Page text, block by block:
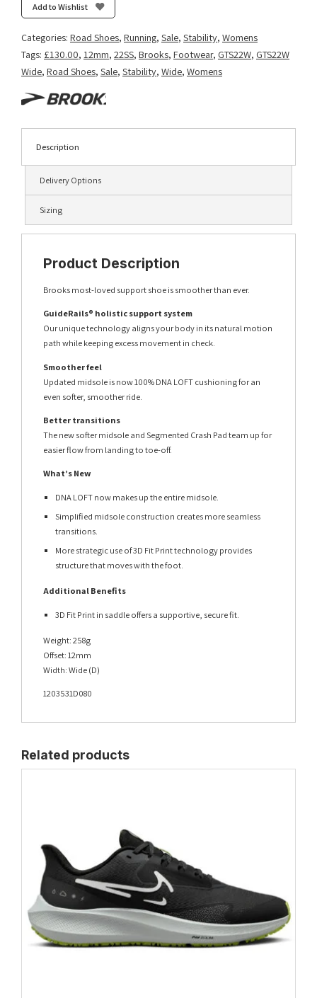
Add to Wishlist
Categories: Road Shoes, Running, Sale, Stability, Womens
Tags: £130.00, 12mm, 22SS, Brooks, Footwear, GTS22W, GTS22W
Wide, Road Shoes, Sale, Stability, Wide, Womens
Description
Delivery Options
Sizing
Product Description
Brooks most-loved support shoe is smoother than ever.
GuideRails® holistic support system
Our unique technology aligns your body in its natural motion
path while keeping excess movement in check.
Smoother feel
Updated midsole is now 100% DNA LOFT cushioning for an
even softer, smoother ride.
Better transitions
The new softer midsole and Segmented Crash Pad team up for
easier flow from landing to toe-off.
What’s New
DNA LOFT now makes up the entire midsole.
Simplified midsole construction creates more seamless
transitions.
More strategic use of 3D Fit Print technology provides
structure that moves with the foot.
Additional Benefits
3D Fit Print in saddle offers a supportive, secure fit.
Weight: 258g
Offset: 12mm
Width: Wide (D)
1203531D080
Related products